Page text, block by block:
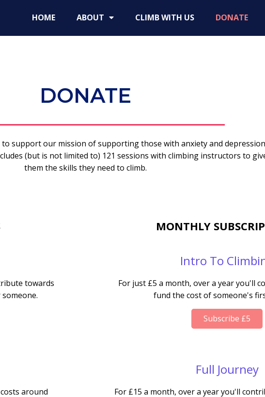
HOME ABOUT CLIMB WITH US DONATE
DONATE
support our mission of supporting those with anxiety and depression
(but is not limited to) 121 sessions with climbing instructors to
them the skills they need to climb.
towards
around
MONTHLY
Intro To
For just £5 a month, over a year you'll
fund the cost of someone's
Subscribe £5
Full Journey
For £15 a month, over a year you'll